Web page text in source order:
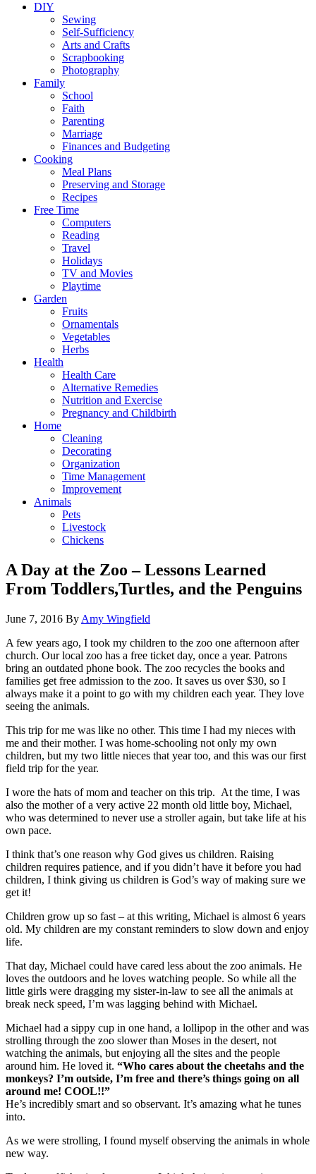
DIY
Sewing
Self-Sufficiency
Arts and Crafts
Scrapbooking
Photography
Family
School
Faith
Parenting
Marriage
Finances and Budgeting
Cooking
Meal Plans
Preserving and Storage
Recipes
Free Time
Computers
Reading
Travel
Holidays
TV and Movies
Playtime
Garden
Fruits
Ornamentals
Vegetables
Herbs
Health
Health Care
Alternative Remedies
Nutrition and Exercise
Pregnancy and Childbirth
Home
Cleaning
Decorating
Organization
Time Management
Improvement
Animals
Pets
Livestock
Chickens
A Day at the Zoo – Lessons Learned
From Toddlers,Turtles, and the Penguins
June 7, 2016 By Amy Wingfield
A few years ago, I took my children to the zoo one afternoon after
church. Our local zoo has a free ticket day, once a year. Patrons
bring an outdated phone book. The zoo recycles the books and
families get free admission to the zoo. It saves us over $30, so I
always make it a point to go with my children each year. They love
seeing the animals.
This trip for me was like no other. This time I had my nieces with
me and their mother. I was home-schooling not only my own
children, but my two little nieces that year too, and this was our first
field trip for the year.
I wore the hats of mom and teacher on this trip. At the time, I was
also the mother of a very active 22 month old little boy, Michael,
who was determined to never use a stroller again, but take life at his
own pace.
I think that’s one reason why God gives us children. Raising
children requires patience, and if you didn’t have it before you had
children, I think giving us children is God’s way of making sure we
get it!
Children grow up so fast – at this writing, Michael is almost 6 years
old. My children are my constant reminders to slow down and enjoy
life.
That day, Michael could have cared less about the zoo animals. He
loves the outdoors and he loves watching people. So while all the
little girls were dragging my sister-in-law to see all the animals at
break neck speed, I’m was lagging behind with Michael.
Michael had a sippy cup in one hand, a lollipop in the other and was
strolling through the zoo slower than Moses in the desert, not
watching the animals, but enjoying all the sites and the people
around him. He loved it. “Who cares about the cheetahs and the
monkeys? I’m outside, I’m free and there’s things going on all
around me! COOL!!”
He’s incredibly smart and so observant. It’s amazing what he tunes
into.
As we were strolling, I found myself observing the animals in whole
new way.